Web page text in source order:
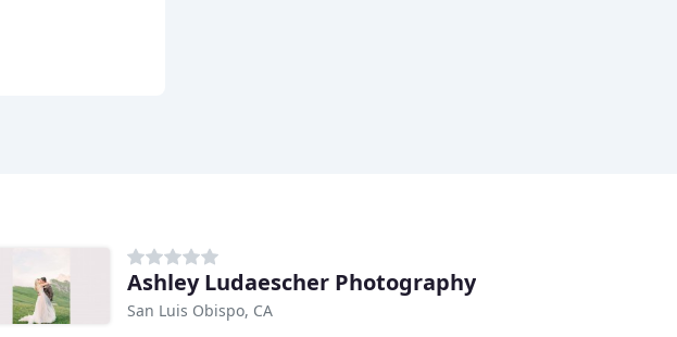
Ashley Ludaescher Photography
San Luis Obispo, CA